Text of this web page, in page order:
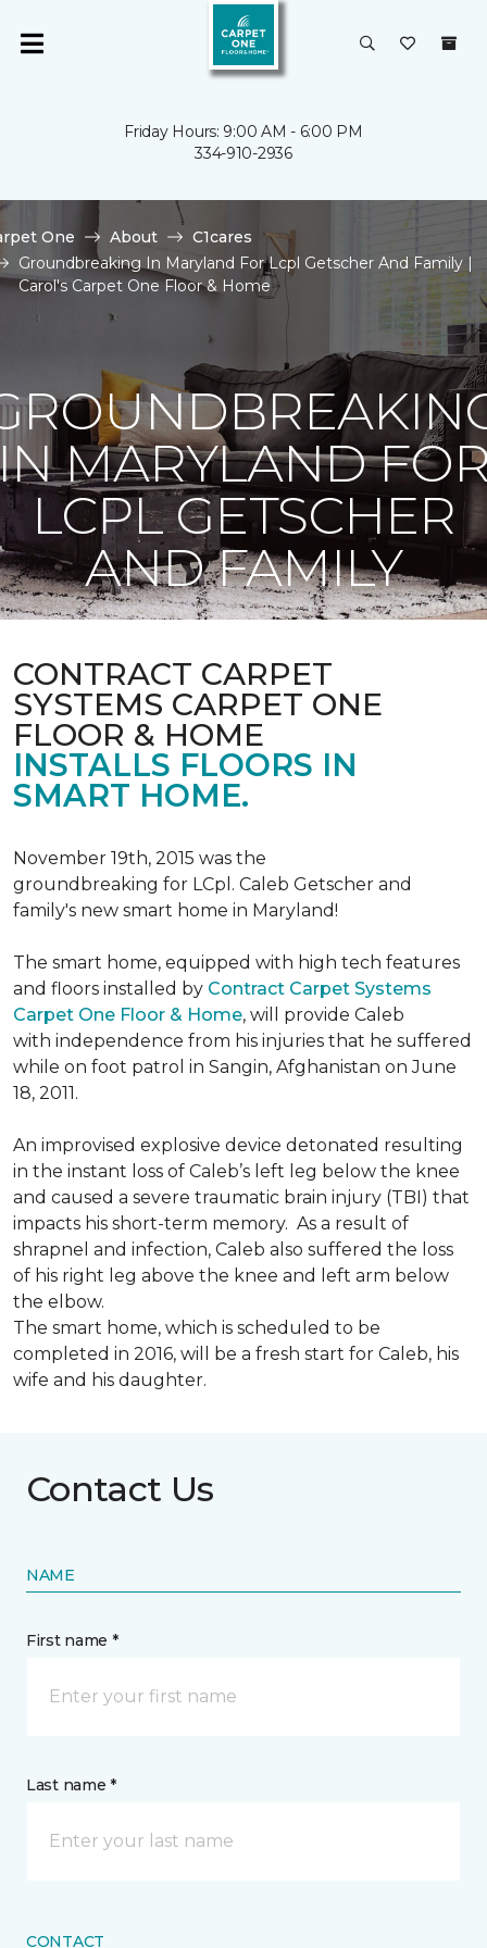
Friday Hours: 9:00 AM - 6:00 PM
334-910-2936
One About
C1cares
Groundbreaking In Maryland For Lcpl Getscher And Family |
Carol's Carpet One Floor & Home
MARYLAND
LCPL GETSCHER
AND FAMILY
CONTRACT CARPET
SYSTEMS CARPET ONE
FLOOR & HOME
INSTALLS FLOORS IN
SMART HOME.
November 19th, 2015 was the
groundbreaking for LCpl. Caleb Getscher and
family's new smart home in Maryland!
The smart home, equipped with high tech features
and floors installed by Contract Carpet Systems
Carpet One Floor & Home, will provide Caleb
with independence from his injuries that he suffered
while on foot patrol in Sangin, Afghanistan on June
18, 2011.
An improvised explosive device detonated resulting
in the instant loss of Caleb’s left leg below the knee
and caused a severe traumatic brain injury (TBI) that
impacts his short-term memory. As a result of
shrapnel and infection, Caleb also suffered the loss
of his right leg above the knee and left arm below
the elbow.
The smart home, which is scheduled to be
completed in 2016, will be a fresh start for Caleb, his
wife and his daughter.
Contact Us
NAME
First name *
Last name *
CONTACT